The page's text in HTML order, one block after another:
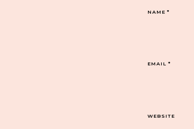
NAME*
EMAIL*
WEBSITE